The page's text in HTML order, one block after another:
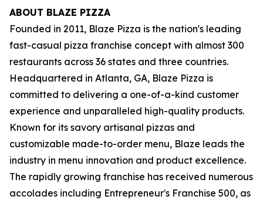
ABOUT BLAZE PIZZA
Founded in 2011, Blaze Pizza is the nation's leading
fast-casual pizza franchise concept with almost 300
restaurants across 36 states and three countries.
Headquartered in Atlanta, GA, Blaze Pizza is
committed to delivering a one-of-a-kind customer
experience and unparalleled high-quality products.
Known for its savory artisanal pizzas and
customizable made-to-order menu, Blaze leads the
industry in menu innovation and product excellence.
The rapidly growing franchise has received numerous
accolades including Entrepreneur's Franchise 500, as